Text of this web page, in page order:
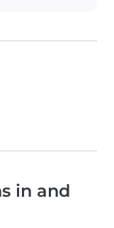
in and